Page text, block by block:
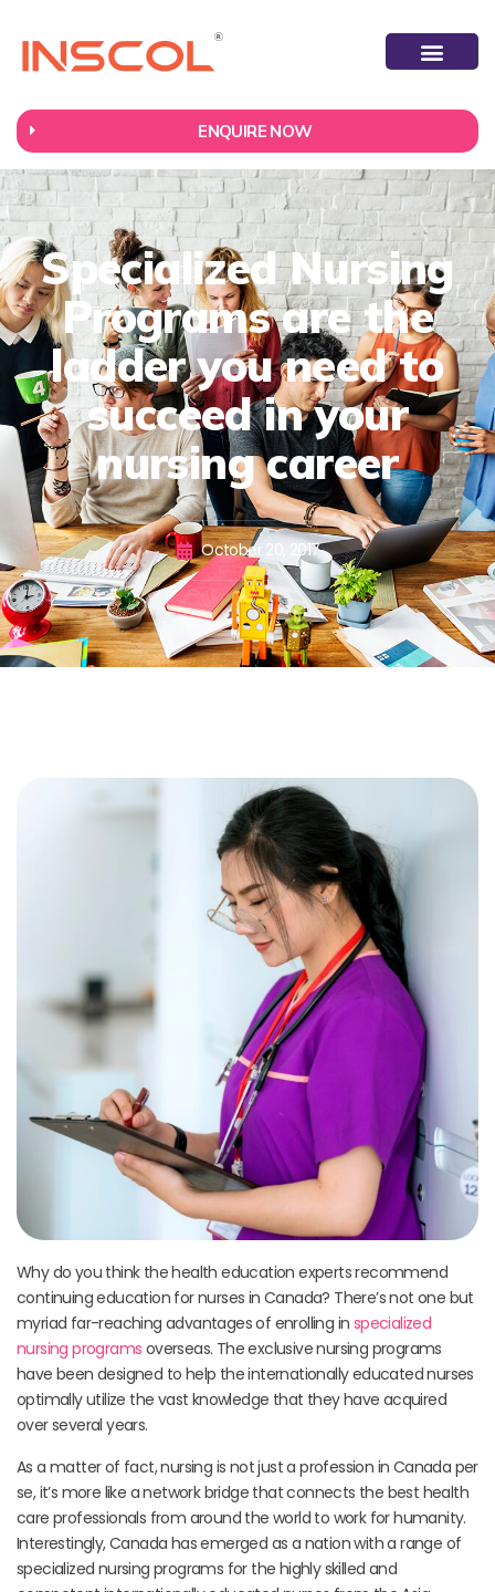
ENQUIRE NOW
Specialized Nursing
Programs are the
ladder you need to
succeed in your
nursing career
October 20, 2017
Why do you think the health education experts recommend
continuing education for nurses in Canada? There’s not one but
myriad far-reaching advantages of enrolling in specialized
nursing programs overseas. The exclusive nursing programs
have been designed to help the internationally educated nurses
optimally utilize the vast knowledge that they have acquired
over several years.
As a matter of fact, nursing is not just a profession in Canada per
se, it’s more like a network bridge that connects the best health
care professionals from around the world to work for humanity.
Interestingly, Canada has emerged as a nation with a range of
specialized nursing programs for the highly skilled and